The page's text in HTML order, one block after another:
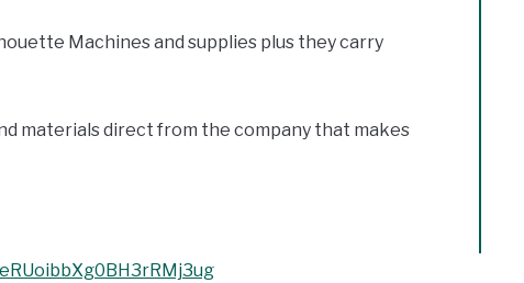
Machines and supplies plus they carry
materials direct from the company that makes